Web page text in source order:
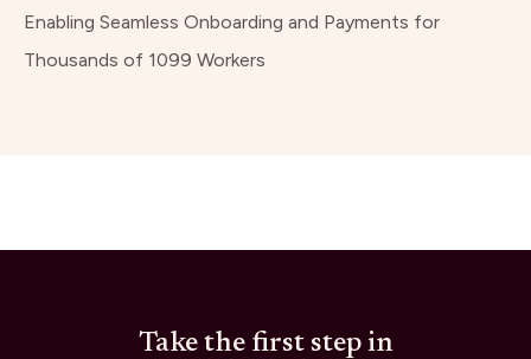
Enabling Seamless Onboarding and Payments for
Thousands of 1099 Workers
Take the first step in